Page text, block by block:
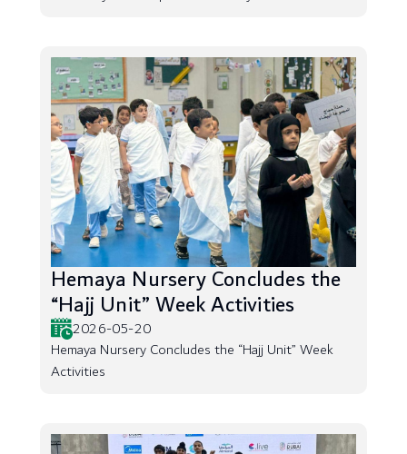
Hemaya Nursery Concludes the
“Hajj Unit” Week Activities
2026-05-20
Hemaya Nursery Concludes the “Hajj Unit” Week
Activities